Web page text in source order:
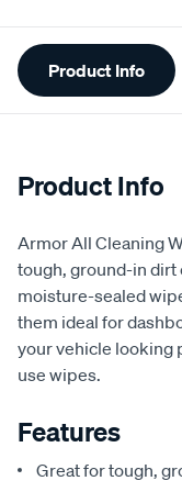
Additional
Information
Product Info
Product Info
Armor All Cleaning
tough, ground-in dirt
moisture-sealed
them ideal for
your vehicle looking
use wipes.
Features
Great for tough,